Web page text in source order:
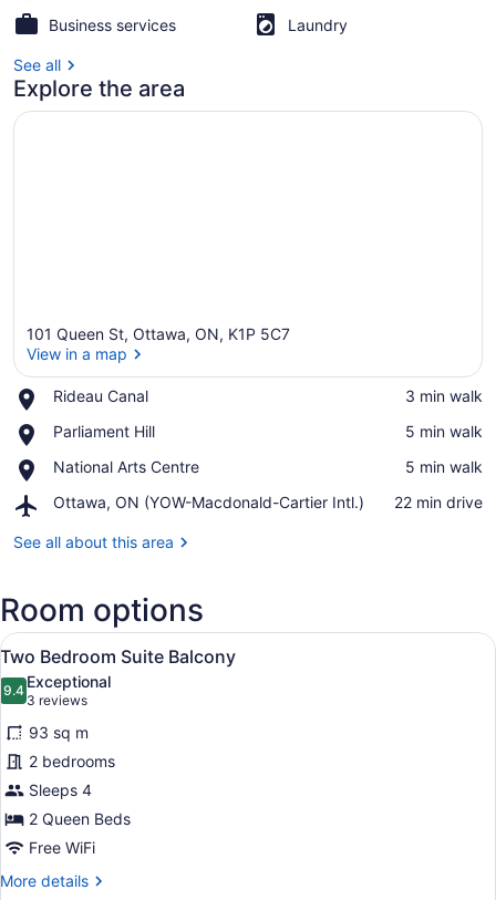
Business services
Laundry
See all
Explore the area
101 Queen St, Ottawa, ON, K1P 5C7
View in a map
Rideau Canal
Place,
Canal
‪3 min walk‬
Parliament Hill
Place,
Hill
‪5 min walk‬
National Arts Centre
Place,
Arts
‪5 min walk‬
Ottawa, ON (YOW-Macdonald-Cartier Intl.)
Airport,
ON
Cartier
Intl.)
‪22 min drive‬
See all about this area
Room options
View
all
photos
for
Two
Bedroom
Suite
Balcony
A modern hotel room with a
6
Two Bedroom Suite Balcony
9.49.4 out of 10
Exceptional
3 reviews
(3
reviews)
93 sq m
2 bedrooms
Sleeps 4
2 Queen Beds
Free WiFi
More details
More